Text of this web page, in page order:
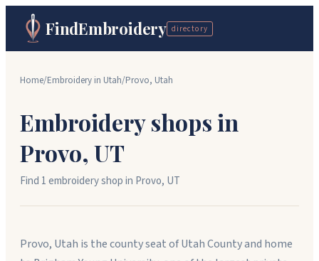
FindEmbroidery directory
Home/Embroidery in Utah/Provo, Utah
Embroidery shops in
Provo, UT
Find 1embroidery shopin Provo, UT
Provo, Utah is the county seat of Utah County and home